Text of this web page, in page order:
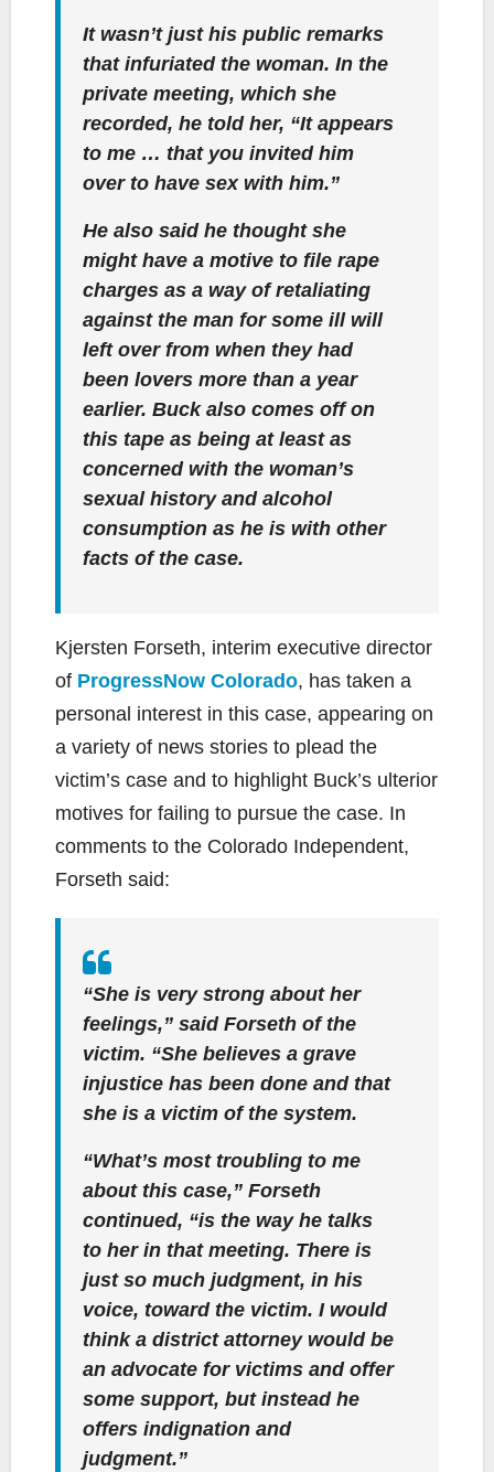
It wasn’t just his public remarks
that infuriated the woman. In the
private meeting, which she
recorded, he told her, “It appears
to me … that you invited him
over to have sex with him.”
He also said he thought she
might have a motive to file rape
charges as a way of retaliating
against the man for some ill will
left over from when they had
been lovers more than a year
earlier. Buck also comes off on
this tape as being at least as
concerned with the woman’s
sexual history and alcohol
consumption as he is with other
facts of the case.
Kjersten Forseth, interim executive director
of ProgressNow Colorado, has taken a
personal interest in this case, appearing on
a variety of news stories to plead the
victim’s case and to highlight Buck’s ulterior
motives for failing to pursue the case. In
comments to the Colorado Independent,
Forseth said:
“She is very strong about her
feelings,” said Forseth of the
victim. “She believes a grave
injustice has been done and that
she is a victim of the system.
“What’s most troubling to me
about this case,” Forseth
continued, “is the way he talks
to her in that meeting. There is
just so much judgment, in his
voice, toward the victim. I would
think a district attorney would be
an advocate for victims and offer
some support, but instead he
offers indignation and
judgment.”